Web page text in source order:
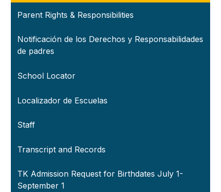
Parent Rights & Responsibilities
Notificación de los Derechos y Responsabilidades
de padres
School Locator
Localizador de Escuelas
Staff
Transcript and Records
TK Admission Request for Birthdates July 1-
September 1